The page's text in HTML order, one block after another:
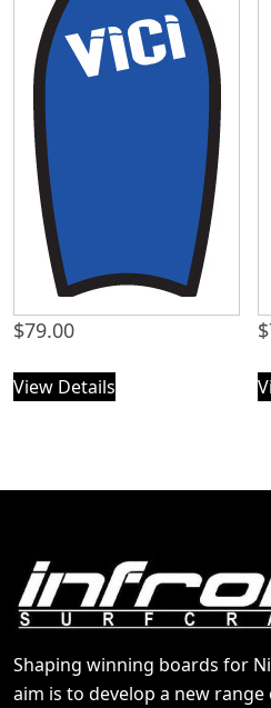
$79.00
View Details
$
Shaping winning boards for
aim is to develop a new